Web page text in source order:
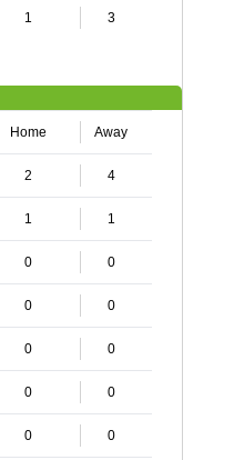
1 3
Home Away
2 4
1 1
0 0
0 0
0 0
0 0
0 0